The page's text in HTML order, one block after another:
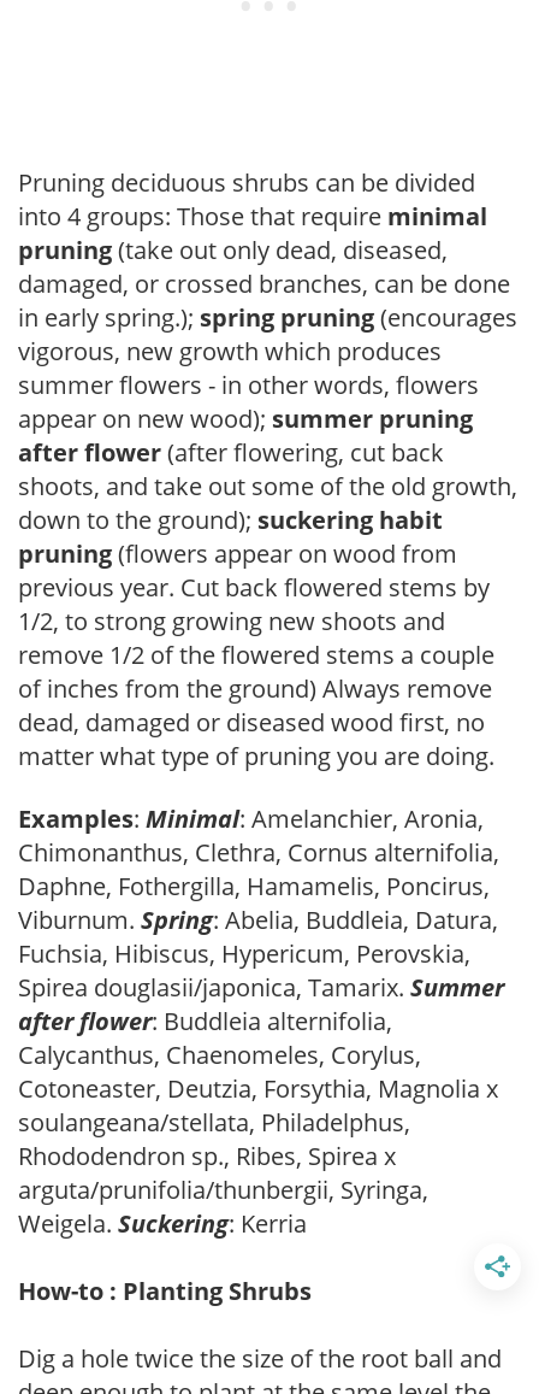
Pruning deciduous shrubs can be divided
into 4 groups: Those that require minimal
pruning(take out only dead, diseased,
damaged, or crossed branches, can be done
in early spring.); spring pruning(encourages
vigorous, new growth which produces
summer flowers - in other words, flowers
appear on new wood); summer pruning
after flower(after flowering, cut back
shoots, and take out some of the old growth,
down to the ground); suckering habit
pruning(flowers appear on wood from
previous year. Cut back flowered stems by
1/2, to strong growing new shoots and
remove 1/2 of the flowered stems a couple
of inches from the ground) Always remove
dead, damaged or diseased wood first, no
matter what type of pruning you are doing.
Examples: Minimal: Amelanchier, Aronia,
Chimonanthus, Clethra, Cornus alternifolia,
Daphne, Fothergilla, Hamamelis, Poncirus,
Viburnum. Spring: Abelia, Buddleia, Datura,
Fuchsia, Hibiscus, Hypericum, Perovskia,
Spirea douglasii/japonica, Tamarix. Summer
after flower: Buddleia alternifolia,
Calycanthus, Chaenomeles, Corylus,
Cotoneaster, Deutzia, Forsythia, Magnolia x
soulangeana/stellata, Philadelphus,
Rhododendron sp., Ribes, Spirea x
arguta/prunifolia/thunbergii, Syringa,
Weigela. Suckering: Kerria
How-to : Planting Shrubs
Dig a hole twice the size of the root ball and